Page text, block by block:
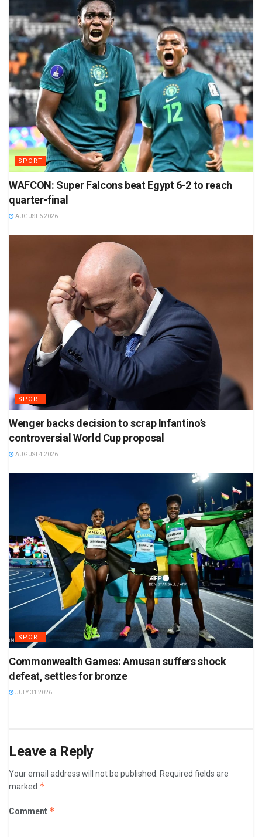
SPORT
WAFCON: Super Falcons beat Egypt 6-2 to reach
quarter-final
AUGUST 6 2026
SPORT
Wenger backs decision to scrap Infantino’s
controversial World Cup proposal
AUGUST 4 2026
SPORT
Commonwealth Games: Amusan suffers shock
defeat, settles for bronze
JULY 31 2026
Leave a Reply
Your email address will not be published.
Required fields are
marked *
Comment *